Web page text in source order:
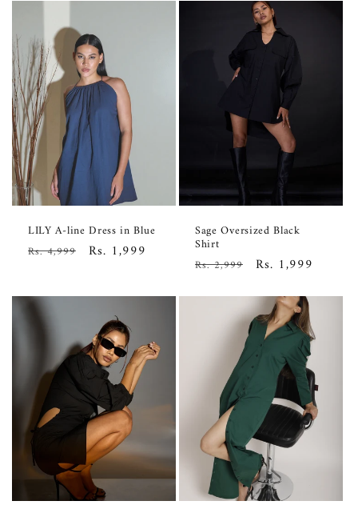
LILY A-line Dress in Blue
Regular
Rs. 4,999
Sale
Rs. 1,999
Sage Oversized Black
Shirt
Regular
Rs. 2,999
Sale
Rs. 1,999